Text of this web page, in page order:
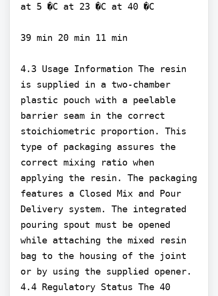
at 5 �C at 23 �C at 40 �C
39 min 20 min 11 min
4.3 Usage Information The resin
is supplied in a two-chamber
plastic pouch with a peelable
barrier seam in the correct
stoichiometric proportion. This
type of packaging assures the
correct mixing ratio when
applying the resin. The packaging
features a Closed Mix and Pour
Delivery system. The integrated
pouring spout must be opened
while attaching the mixed resin
bag to the housing of the joint
or by using the supplied opener.
4.4 Regulatory Status The 40